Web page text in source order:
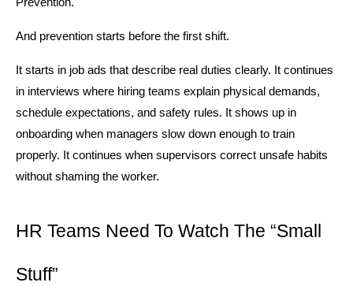
And prevention starts before the first shift.
It starts in job ads that describe real duties clearly. It continues
in interviews where hiring teams explain physical demands,
schedule expectations, and safety rules. It shows up in
onboarding when managers slow down enough to train
properly. It continues when supervisors correct unsafe habits
without shaming the worker.
HR Teams Need To Watch The “Small
Stuff”